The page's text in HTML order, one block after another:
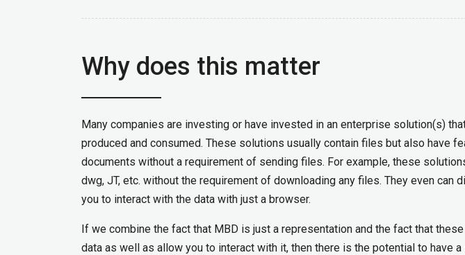
Why does this matter
Many companies are investing or have invested in an enterprise solution(s)
produced and consumed. These solutions usually contain files but also have
documents without a requirement of sending files. For example, these
dwg, JT, etc. without the requirement of downloading any files. They even can
you to interact with the data with just a browser.
If we combine the fact that MBD is just a representation and the fact that
data as well as allow you to interact with it, then there is the potential to have